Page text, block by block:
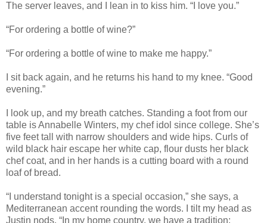
The server leaves, and I lean in to kiss him. “I love you.”
“For ordering a bottle of wine?”
“For ordering a bottle of wine to make me happy.”
I sit back again, and he returns his hand to my knee. “Good
evening.”
I look up, and my breath catches. Standing a foot from our
table is Annabelle Winters, my chef idol since college. She’s
five feet tall with narrow shoulders and wide hips. Curls of
wild black hair escape her white cap, flour dusts her black
chef coat, and in her hands is a cutting board with a round
loaf of bread.
“I understand tonight is a special occasion,” she says, a
Mediterranean accent rounding the words. I tilt my head as
Justin nods. “In my home country, we have a tradition: